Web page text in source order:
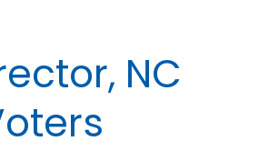
NC